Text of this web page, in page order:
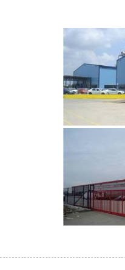
LANGUAGE: